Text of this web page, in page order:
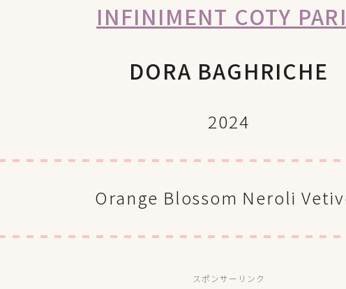
INFINIMENT COTY
DORA BAGHRICHE
2024
Orange Blossom Neroli
スポンサーリンク